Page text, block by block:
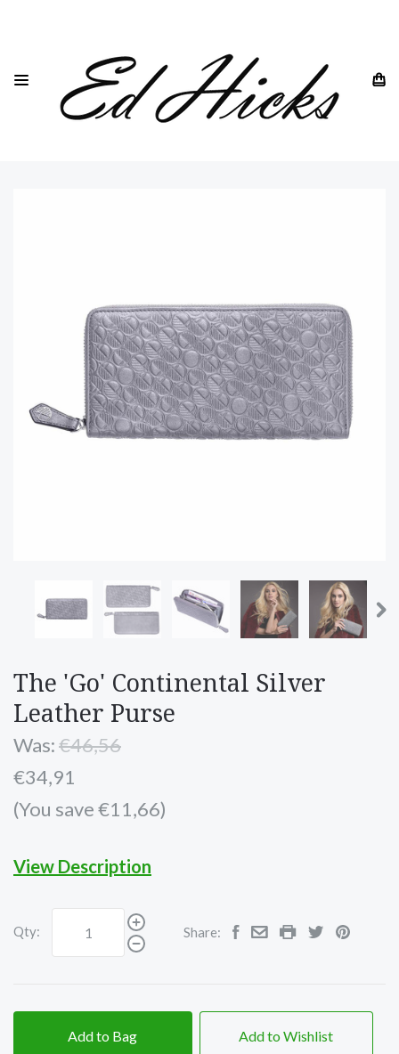
HOME
DREW LENNOX
CLUTCH BAGS AND TRAVEL WALLETS
The 'Go' Continental Silver
Leather Purse
Was:€46,56
€34,91
(You save €11,66)
View Description
Qty: Share:
Add to Bag Add to Wishlist